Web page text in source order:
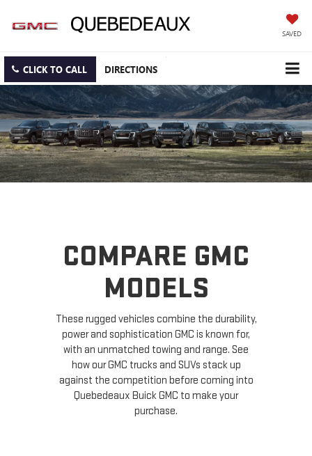
SAVED
CLICK TO CALL DIRECTIONS
COMPARE GMC
MODELS
These rugged vehicles combine the durability,
power and sophistication GMC is known for,
with an unmatched towing and range. See
how our GMC trucks and SUVs stack up
against the competition before coming into
Quebedeaux Buick GMC to make your
purchase.